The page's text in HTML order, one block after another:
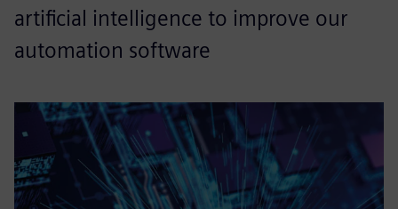
artificial intelligence to improve our
automation software